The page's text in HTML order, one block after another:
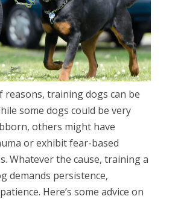
reasons, training dogs can be
some dogs could be very
others might have
or exhibit fear-based
Whatever the cause, training a
demands persistence,
Here’s some advice on